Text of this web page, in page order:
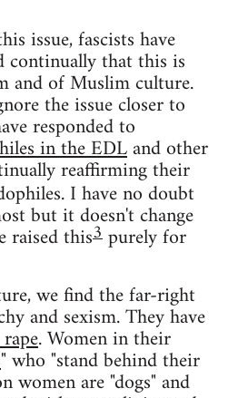
issue, fascists have
continually that this is
and of Muslim culture.
the issue closer to
responded to
in the EDLand other
reaffirming their
I have no doubt
but it doesn't change
raised this3purely for
we find the far-right
and sexism. They have
. Women in their
" who "stand behind their
women are "dogs" and